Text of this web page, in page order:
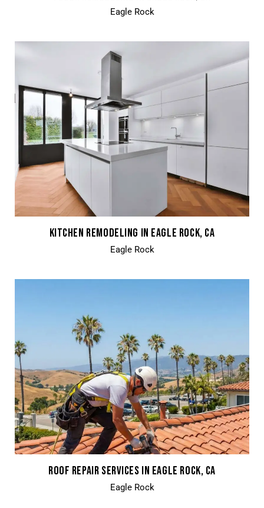
Eagle Rock
KITCHEN REMODELING IN EAGLE ROCK, CA
Eagle Rock
ROOF REPAIR SERVICES IN EAGLE ROCK, CA
Eagle Rock